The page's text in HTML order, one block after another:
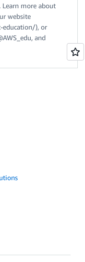
more about
website
education/), or
and